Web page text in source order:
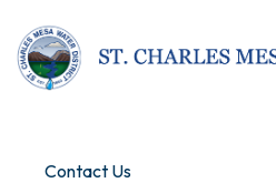
Contact Us